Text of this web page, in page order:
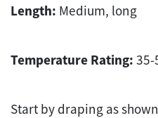
Length: Medium, long
Temperature Rating: 35-
Start by draping as